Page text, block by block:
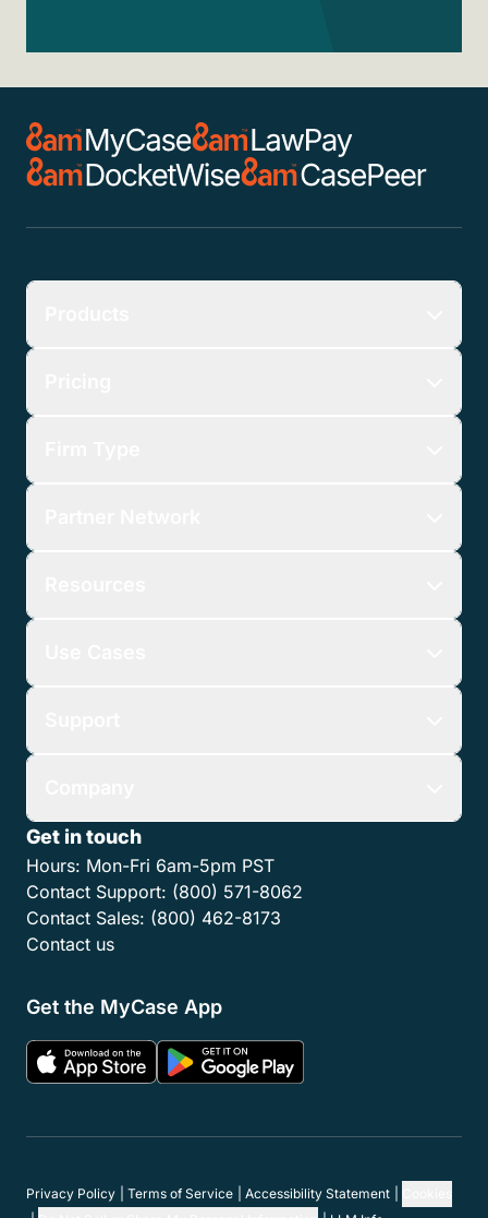
Get in touch
Hours: Mon-Fri 6am-5pm PST
Contact Support: (800) 571-8062
Contact Sales: (800) 462-8173
Contact us
Get the MyCase App
Privacy Policy Terms of Service Accessibility Statement